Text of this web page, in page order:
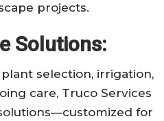
projects.
Solutions:
selection, irrigation,
care, Truco Services
for